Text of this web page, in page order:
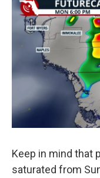
Keep in mind that
saturated from